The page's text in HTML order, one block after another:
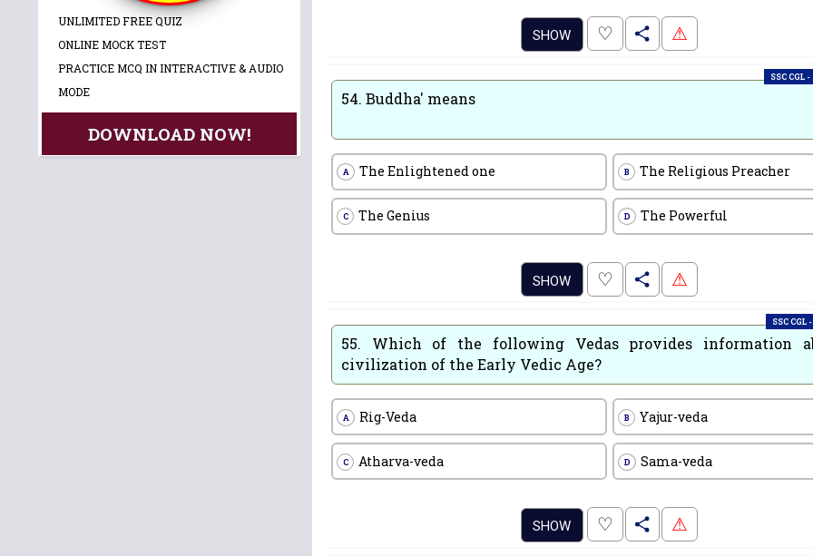
SHOW ♡ . ⚠
SSC CGL
54. Buddha' means
A The Enlightened one B The Religious Preacher
C The Genius D The Powerful
SHOW ♡ . ⚠
SSC CGL
55. Which of the following Vedas provides information
civilization of the Early Vedic Age?
A Rig-Veda B Yajur-veda
C Atharva-veda D Sama-veda
SHOW ♡ . ⚠
UNLIMITED FREE QUIZ
ONLINE MOCK TEST
PRACTICE MCQ IN INTERACTIVE & AUDIO
MODE
DOWNLOAD NOW!